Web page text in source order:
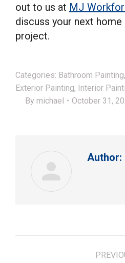
out to us at MJ
discuss your next
project.
Categories: Bathroom Painting,
Exterior Painting, Interior
By michael October 31,
Author: